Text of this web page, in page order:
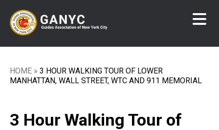
main
content
Breadcrumb
HOME
3 HOUR WALKING TOUR OF LOWER
MANHATTAN, WALL STREET, WTC AND 911 MEMORIAL
3 Hour Walking Tour of